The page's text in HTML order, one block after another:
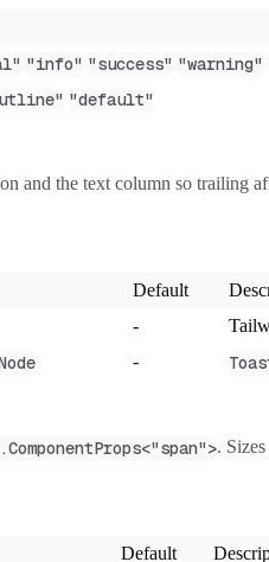
"info" "success" "warning"
"default"
and the text column so trailing
Default
-
-
.
Default